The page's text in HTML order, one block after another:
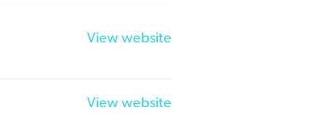
View website
View website